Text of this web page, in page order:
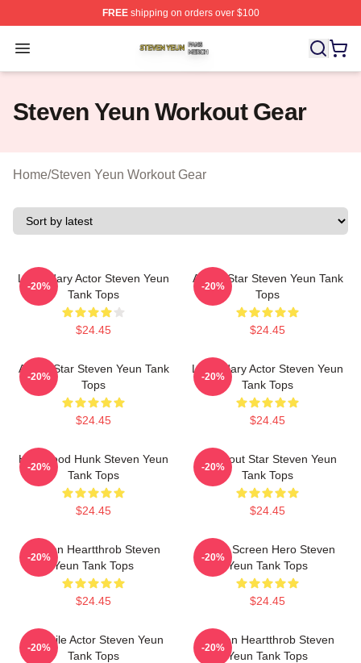
FREEshipping on orders over $100
Open menu
Steven Yeun Shop ⚡️ Officially Licensed Steven Yeun
Steven Yeun Workout Gear
Home/Steven Yeun Workout Gear
Legendary Actor Steven Yeun
Tank Tops
$24.45
-20%
Action Star Steven Yeun Tank
Tops
$24.45
-20%
Action Star Steven Yeun Tank
Tops
$24.45
-20%
Legendary Actor Steven Yeun
Tank Tops
$24.45
-20%
Hollywood Hunk Steven Yeun
Tank Tops
$24.45
-20%
Breakout Star Steven Yeun
Tank Tops
$24.45
-20%
Screen Heartthrob Steven
Yeun Tank Tops
$24.45
-20%
Silver Screen Hero Steven
Yeun Tank Tops
$24.45
-20%
Versatile Actor Steven Yeun
Tank Tops
-20%
Screen Heartthrob Steven
Yeun Tank Tops
-20%